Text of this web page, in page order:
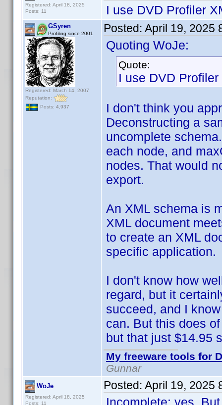
Registered: April 18, 2025
Posts: 11
I use DVD Profiler
GSyren
Profiling since 2001
Registered: March 14, 2007
Reputation:
Posts: 4,937
Posted: April 19, 2025
Quoting WoJe:
Quote:
I use DVD
I don't think you
Deconstructing a
uncomplete
each node, and
nodes. That would
export.
An XML schema is
XML document
to create an XML
specific application.
I don't know how
regard, but it
succeed, and I
can. But this does
but that just $14.95
My freeware tools for
Gunnar
WoJe
Registered: April 18, 2025
Posts: 11
Posted: April 19, 2025
Incomplete: yes.